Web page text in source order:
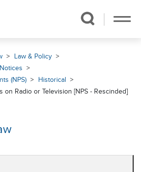
Law & Policy
(NPS)
Historical
on Radio or Television [NPS - Rescinded]